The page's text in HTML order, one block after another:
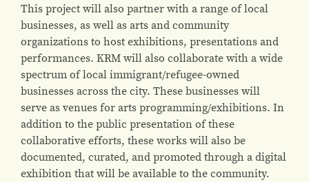
This project will also partner with a range of local
businesses, as well as arts and community
organizations to host exhibitions, presentations and
performances. KRM will also collaborate with a wide
spectrum of local immigrant/refugee-owned
businesses across the city. These businesses will
serve as venues for arts programming/exhibitions. In
addition to the public presentation of these
collaborative efforts, these works will also be
documented, curated, and promoted through a digital
exhibition that will be available to the community.